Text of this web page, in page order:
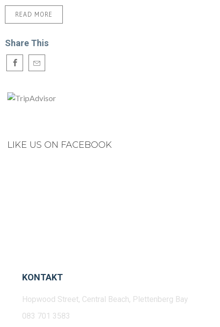
READ MORE
Share This
LIKE US ON FACEBOOK
KONTAKT
Hopwood Street, Central Beach, Plettenberg Bay
083 701 3583